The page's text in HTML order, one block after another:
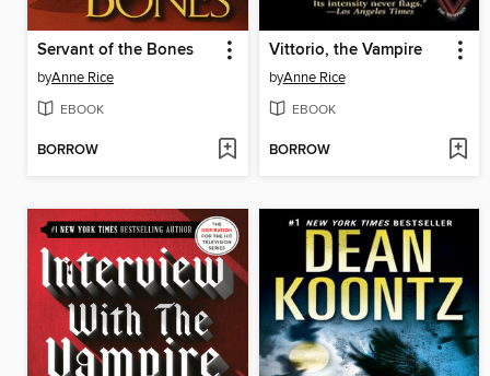
Servant of the Bones
byAnne Rice
EBOOK
BORROW
Vittorio, the Vampire
byAnne Rice
EBOOK
BORROW